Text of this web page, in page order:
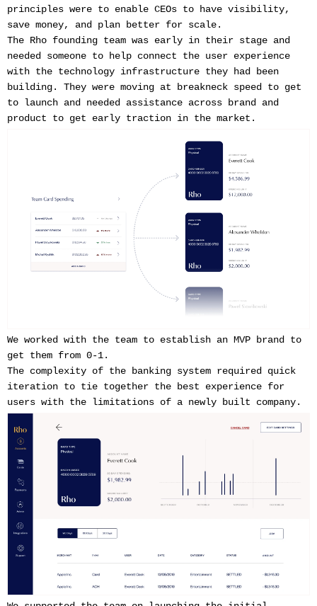
principles were to enable CEOs to have visibility,
save money, and plan better for scale.
The Rho founding team was early in their stage and
needed someone to help connect the user experience
with the technology infrastructure they had been
building. They were moving at breakneck speed to get
to launch and needed assistance across brand and
product to get early traction in the market.
We worked with the team to establish an MVP brand to
get them from 0-1.
The complexity of the banking system required quick
iteration to tie together the best experience for
users with the limitations of a newly built company.